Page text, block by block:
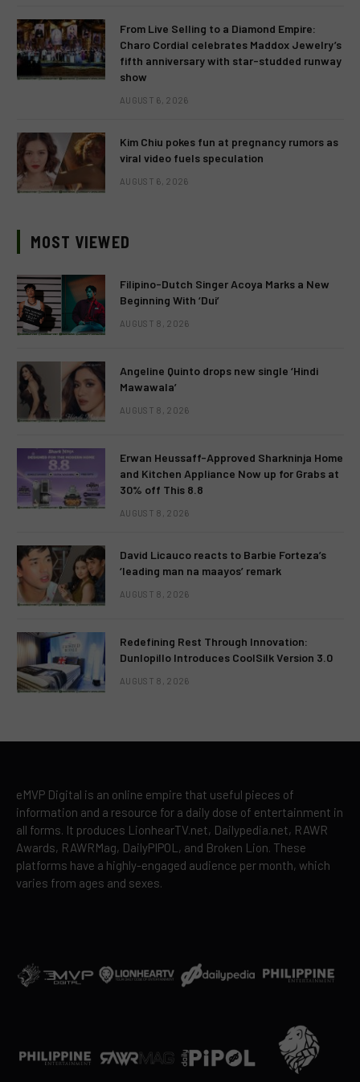
From Live Selling to a Diamond Empire:
Charo Cordial celebrates Maddox Jewelry’s
fifth anniversary with star-studded runway
show
AUGUST 6, 2026
Kim Chiu pokes fun at pregnancy rumors as
viral video fuels speculation
AUGUST 6, 2026
MOST VIEWED
Filipino-Dutch Singer Acoya Marks a New
Beginning With ‘Dui’
AUGUST 8, 2026
Angeline Quinto drops new single ‘Hindi
Mawawala’
AUGUST 8, 2026
Erwan Heussaff-Approved Sharkninja Home
and Kitchen Appliance Now up for Grabs at
30% off This 8.8
AUGUST 8, 2026
David Licauco reacts to Barbie Forteza’s
‘leading man na maayos’ remark
AUGUST 8, 2026
Redefining Rest Through Innovation:
Dunlopillo Introduces CoolSilk Version 3.0
AUGUST 8, 2026
eMVP Digital is an online empire that useful pieces of
information and a resource for a daily dose of entertainment in
all forms. It produces LionhearTV.net, Dailypedia.net, RAWR
Awards, RAWRMag, DailyPIPOL, and Broken Lion. These
platforms have a highly-engaged audience per month, which
varies from ages and sexes.